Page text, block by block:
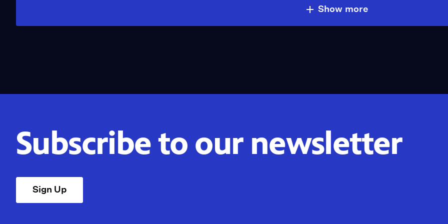
Show more
Subscribe to our newsletter
Sign Up